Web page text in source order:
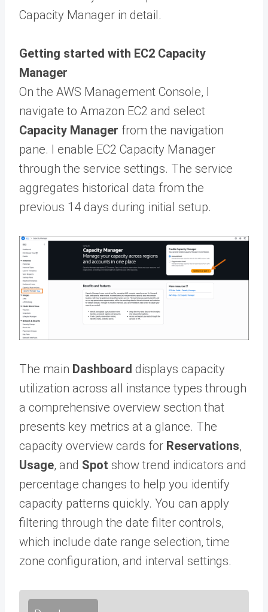
Capacity Manager in detail.
Getting started with EC2 Capacity
Manager
On the AWS Management Console, I
navigate to Amazon EC2 and select
Capacity Manager from the navigation
pane. I enable EC2 Capacity Manager
through the service settings. The service
aggregates historical data from the
previous 14 days during initial setup.
The main Dashboard displays capacity
utilization across all instance types through
a comprehensive overview section that
presents key metrics at a glance. The
capacity overview cards for Reservations,
Usage, and Spot show trend indicators and
percentage changes to help you identify
capacity patterns quickly. You can apply
filtering through the date filter controls,
which include date range selection, time
zone configuration, and interval settings.